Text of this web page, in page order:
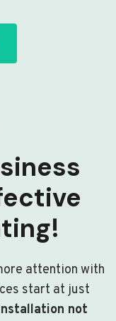
attention with
start at just
not